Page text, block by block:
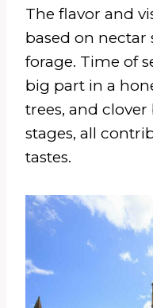
The flavor and
based on nectar
forage. Time of
big part in a
trees, and
stages, all
tastes.